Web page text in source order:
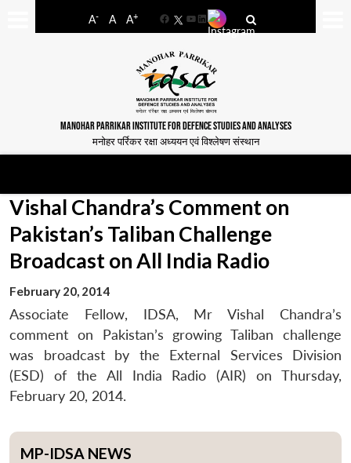
A- A A+
FacebookYouTube
LinkedIn
MANOHAR PARRIKAR INSTITUTE FOR DEFENCE STUDIES AND ANALYSES
मनोहर पर्रिकर रक्षा अध्ययन एवं विश्लेषण संस्थान
Vishal Chandra’s Comment on
Pakistan’s Taliban Challenge
Broadcast on All India Radio
February 20, 2014
Associate Fellow, IDSA, Mr Vishal Chandra’s
comment on Pakistan’s growing Taliban challenge
was broadcast by the External Services Division
(ESD) of the All India Radio (AIR) on Thursday,
February 20, 2014.
MP-IDSA NEWS